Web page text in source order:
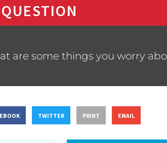
are some things you worry
TWITTER PRINT EMAIL